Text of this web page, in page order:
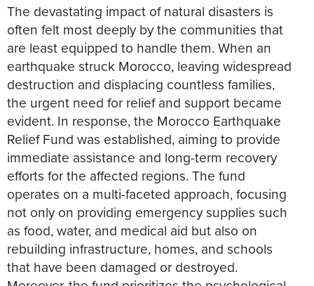
The devastating impact of natural disasters is
often felt most deeply by the communities that
are least equipped to handle them. When an
earthquake struck Morocco, leaving widespread
destruction and displacing countless families,
the urgent need for relief and support became
evident. In response, the Morocco Earthquake
Relief Fund was established, aiming to provide
immediate assistance and long-term recovery
efforts for the affected regions. The fund
operates on a multi-faceted approach, focusing
not only on providing emergency supplies such
as food, water, and medical aid but also on
rebuilding infrastructure, homes, and schools
that have been damaged or destroyed.